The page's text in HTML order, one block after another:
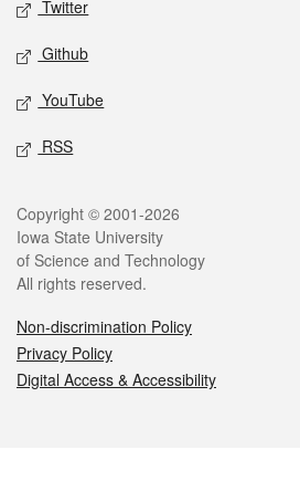
Twitter
Github
YouTube
RSS
Legal
Copyright © 2001-2026
Iowa State University
of Science and Technology
All rights reserved.
Non-discrimination Policy
Privacy Policy
Digital Access & Accessibility